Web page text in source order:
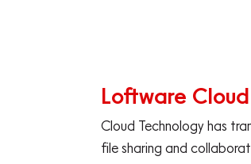
Loftware Cloud
Cloud Technology has
file sharing and